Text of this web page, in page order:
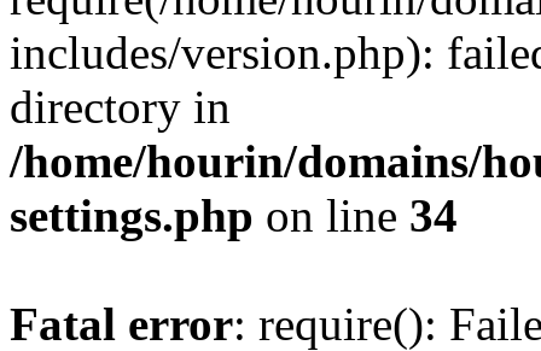
includes/version.php):
directory in
/home/hourin/domains/
settings.php on line 34
Fatal error: require():